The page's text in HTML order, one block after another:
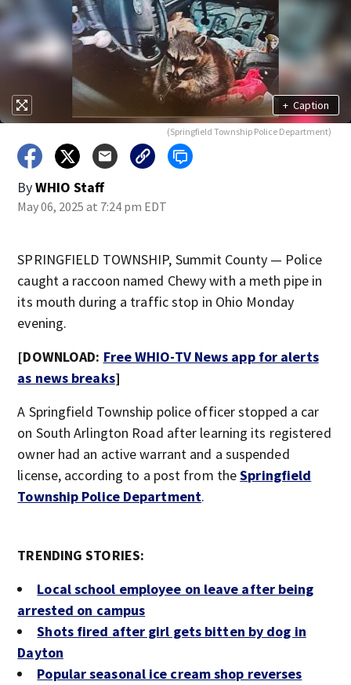
+ Caption
(Springfield Township Police Department)
ByWHIO Staff
May 06, 2025 at 7:24 pm EDT
SPRINGFIELD TOWNSHIP, Summit County — Police
caught a raccoon named Chewy with a meth pipe in
its mouth during a traffic stop in Ohio Monday
evening.
[DOWNLOAD: Free WHIO-TV News app for alerts
as news breaks]
A Springfield Township police officer stopped a car
on South Arlington Road after learning its registered
owner had an active warrant and a suspended
license, according to a post from theSpringfield
Township Police Department.
TRENDING STORIES:
Local school employee on leave after being
arrested on campus
Shots fired after girl gets bitten by dog in
Dayton
Popular seasonal ice cream shop reverses